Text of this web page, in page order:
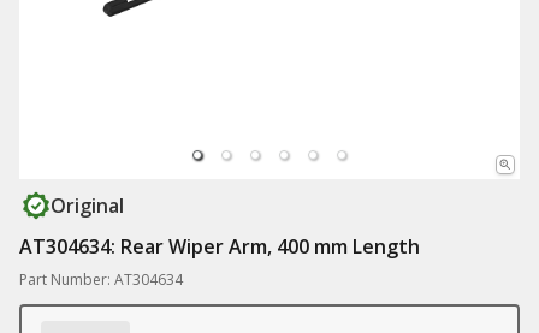
Original
AT304634: Rear Wiper Arm, 400 mm Length
Part Number: AT304634